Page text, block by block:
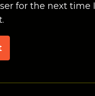
for the next time I